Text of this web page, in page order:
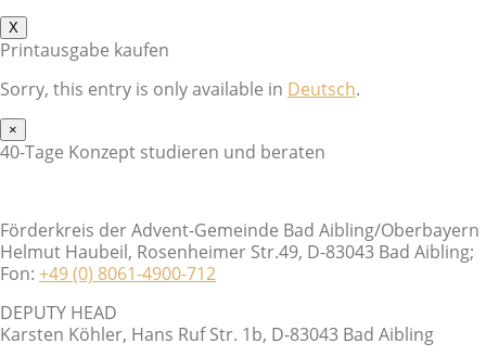
X
Printausgabe kaufen
Sorry, this entry is only available in Deutsch.
×
40-Tage Konzept studieren und beraten
Förderkreis der Advent-Gemeinde Bad Aibling/Oberbayern
Helmut Haubeil, Rosenheimer Str.49, D-83043 Bad Aibling;
Fon: +49 (0) 8061-4900-712
DEPUTY HEAD
Karsten Köhler, Hans Ruf Str. 1b, D-83043 Bad Aibling